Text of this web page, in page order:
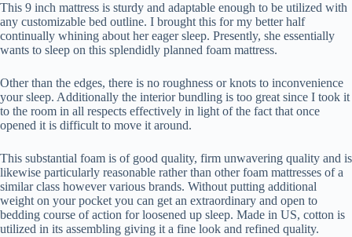
This 9 inch mattress is sturdy and adaptable enough to be utilized with
any customizable bed outline. I brought this for my better half
continually whining about her eager sleep. Presently, she essentially
wants to sleep on this splendidly planned foam mattress.
Other than the edges, there is no roughness or knots to inconvenience
your sleep. Additionally the interior bundling is too great since I took it
to the room in all respects effectively in light of the fact that once
opened it is difficult to move it around.
This substantial foam is of good quality, firm unwavering quality and is
likewise particularly reasonable rather than other foam mattresses of a
similar class however various brands. Without putting additional
weight on your pocket you can get an extraordinary and open to
bedding course of action for loosened up sleep. Made in US, cotton is
utilized in its assembling giving it a fine look and refined quality.